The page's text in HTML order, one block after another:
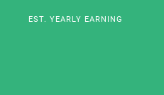
EST. YEARLY EARNING